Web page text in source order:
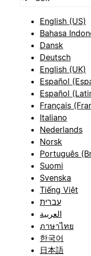
English (US)
Bahasa
Dansk
Deutsch
English (UK)
Español
Español
Français
Italiano
Nederlands
Norsk
Português
Suomi
Svenska
Tiếng Việt
עברית
العربية
ภาษาไทย
한국어
日本語